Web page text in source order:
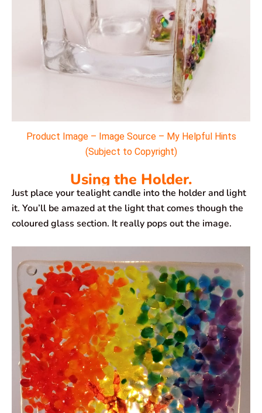
Product Image – Image Source – My Helpful Hints
(Subject to Copyright)
Using the Holder.
Just place your tealight candle into the holder and light
it. You’ll be amazed at the light that comes though the
coloured glass section. It really pops out the image.